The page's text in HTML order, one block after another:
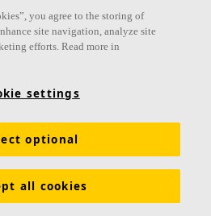
and easy to demount
you agree to the storing of
site navigation, analyze site
efforts. Read more in
settings
optional
all cookies